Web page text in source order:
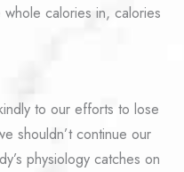
calories in, calories
to our efforts to lose
shouldn’t continue our
physiology catches on